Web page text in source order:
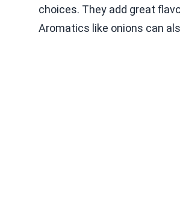
choices. They add great
Aromatics like onions can